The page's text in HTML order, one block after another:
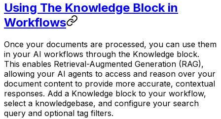
Using The Knowledge Block in
Workflows
Once your documents are processed, you can use them
in your AI workflows through the Knowledge block.
This enables Retrieval-Augmented Generation (RAG),
allowing your AI agents to access and reason over your
document content to provide more accurate, contextual
responses. Add a Knowledge block to your workflow,
select a knowledgebase, and configure your search
query and optional tag filters.